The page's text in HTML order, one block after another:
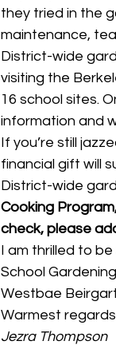
they tried in the
maintenance,
District-wide
visiting the
16 school sites.
information and
If you’re still
financial gift will
District-wide
Cooking
check, please
I am thrilled to
School
Westbae
Warmest
Jezra Thompson